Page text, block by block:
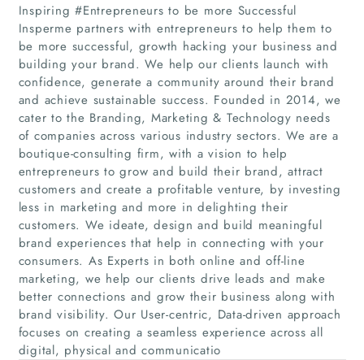
Home
Companies
Articles
About Us
Inspiring #Entrepreneurs to be more Successful
Insperme partners with entrepreneurs to help them to
be more successful, growth hacking your business and
building your brand. We help our clients launch with
confidence, generate a community around their brand
and achieve sustainable success. Founded in 2014, we
cater to the Branding, Marketing & Technology needs
of companies across various industry sectors. We are a
boutique-consulting firm, with a vision to help
entrepreneurs to grow and build their brand, attract
customers and create a profitable venture, by investing
less in marketing and more in delighting their
customers. We ideate, design and build meaningful
brand experiences that help in connecting with your
consumers. As Experts in both online and off-line
marketing, we help our clients drive leads and make
better connections and grow their business along with
brand visibility. Our User-centric, Data-driven approach
focuses on creating a seamless experience across all
digital, physical and communicatio